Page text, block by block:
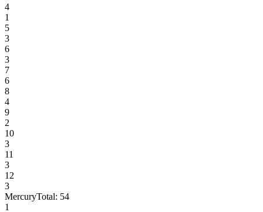
4
1
5
3
6
3
7
6
8
4
9
2
10
3
11
3
12
3
MercuryTotal: 54
1